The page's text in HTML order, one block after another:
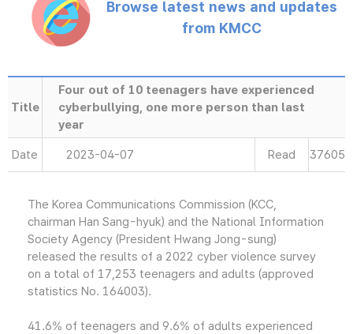
Browse latest news and updates
from KMCC
Title
Four out of 10 teenagers have experienced
cyberbullying, one more person than last
year
Date 2023-04-07 Read 37605
The Korea Communications Commission (KCC,
chairman Han Sang-hyuk) and the National Information
Society Agency (President Hwang Jong-sung)
released the results of a 2022 cyber violence survey
on a total of 17,253 teenagers and adults (approved
statistics No. 164003).
41.6% of teenagers and 9.6% of adults experienced